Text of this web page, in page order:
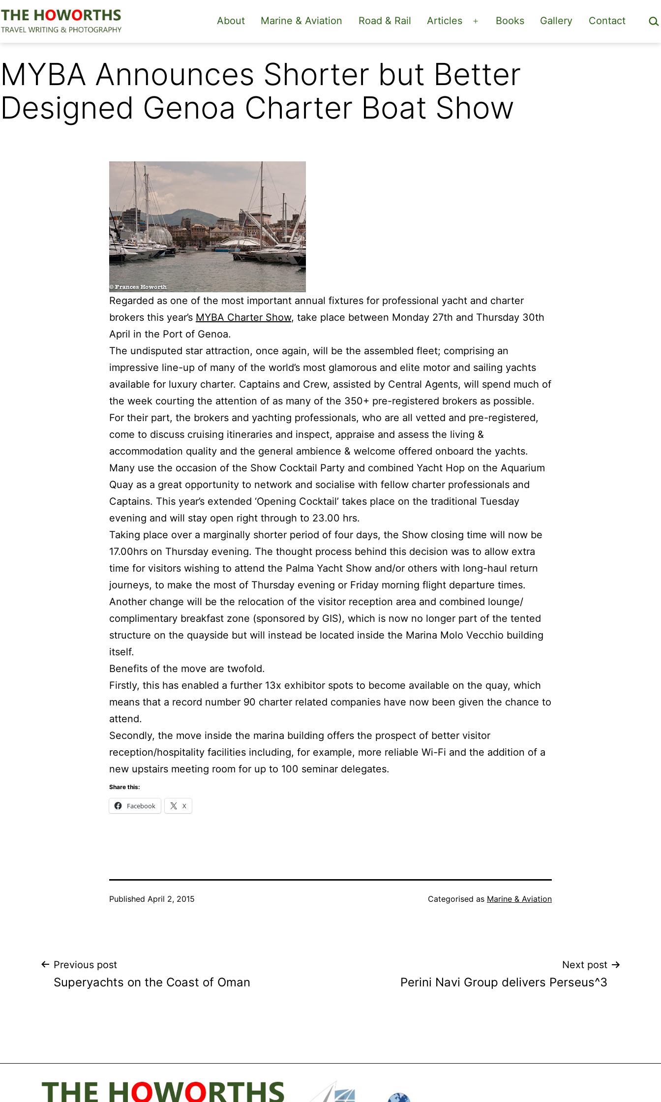
Skip
to
content
The
About Marine & Aviation Road & Rail Articles
Open
menu
Books Gallery Contact
MYBA Announces Shorter but Better
Designed Genoa Charter Boat Show
Regarded as one of the most important annual fixtures for professional yacht and charter
brokers this year’s MYBA Charter Show, take place between Monday 27th and Thursday 30th
April in the Port of Genoa.
The undisputed star attraction, once again, will be the assembled fleet; comprising an
impressive line-up of many of the world’s most glamorous and elite motor and sailing yachts
available for luxury charter. Captains and Crew, assisted by Central Agents, will spend much of
the week courting the attention of as many of the 350+ pre-registered brokers as possible.
For their part, the brokers and yachting professionals, who are all vetted and pre-registered,
come to discuss cruising itineraries and inspect, appraise and assess the living &
accommodation quality and the general ambience & welcome offered onboard the yachts.
Many use the occasion of the Show Cocktail Party and combined Yacht Hop on the Aquarium
Quay as a great opportunity to network and socialise with fellow charter professionals and
Captains. This year’s extended ‘Opening Cocktail’ takes place on the traditional Tuesday
evening and will stay open right through to 23.00 hrs.
Taking place over a marginally shorter period of four days, the Show closing time will now be
17.00hrs on Thursday evening. The thought process behind this decision was to allow extra
time for visitors wishing to attend the Palma Yacht Show and/or others with long-haul return
journeys, to make the most of Thursday evening or Friday morning flight departure times.
Another change will be the relocation of the visitor reception area and combined lounge/
complimentary breakfast zone (sponsored by GIS), which is now no longer part of the tented
structure on the quayside but will instead be located inside the Marina Molo Vecchio building
itself.
Benefits of the move are twofold.
Firstly, this has enabled a further 13x exhibitor spots to become available on the quay, which
means that a record number 90 charter related companies have now been given the chance to
attend.
Secondly, the move inside the marina building offers the prospect of better visitor
reception/hospitality facilities including, for example, more reliable Wi-Fi and the addition of a
new upstairs meeting room for up to 100 seminar delegates.
Share this:
Facebook X
Published April 2, 2015 Categorised as Marine & Aviation
Post
navigation
Previous post
Superyachts on the Coast of Oman
Next post
Perini Navi Group delivers Perseus^3